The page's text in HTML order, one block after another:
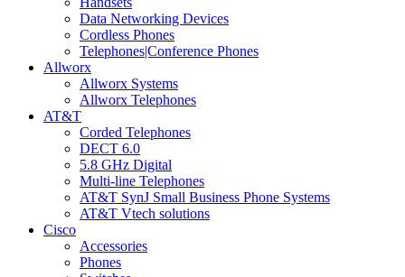
Data Networking Devices
Cordless Phones
Telephones|Conference Phones
Allworx
Allworx Systems
Allworx Telephones
AT&T
Corded Telephones
DECT 6.0
5.8 GHz Digital
Multi-line Telephones
AT&T SynJ Small Business Phone Systems
AT&T Vtech solutions
Cisco
Accessories
Phones